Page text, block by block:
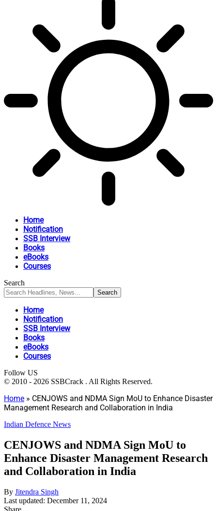
Home
Notification
SSB Interview
Books
eBooks
Courses
Search
Home
Notification
SSB Interview
Books
eBooks
Courses
Follow US
© 2010 - 2026 SSBCrack . All Rights Reserved.
Home » CENJOWS and NDMA Sign MoU to Enhance Disaster
Management Research and Collaboration in India
Indian Defence News
CENJOWS and NDMA Sign MoU to
Enhance Disaster Management Research
and Collaboration in India
By Jitendra Singh
Last updated: December 11, 2024
Share